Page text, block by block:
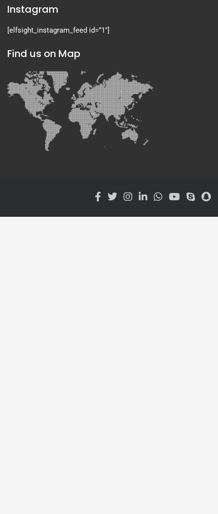
Instagram
[elfsight_instagram_feed id=”1″]
Find us on Map